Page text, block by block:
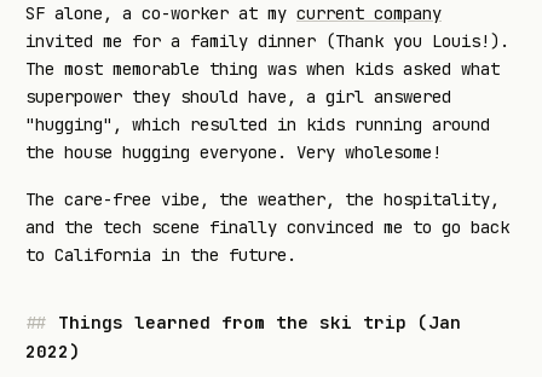
SF alone, a co-worker at my current company
invited me for a family dinner (Thank you Louis!).
The most memorable thing was when kids asked what
superpower they should have, a girl answered
"hugging", which resulted in kids running around
the house hugging everyone. Very wholesome!
The care-free vibe, the weather, the hospitality,
and the tech scene finally convinced me to go back
to California in the future.
Things learned from the ski trip (Jan
2022)